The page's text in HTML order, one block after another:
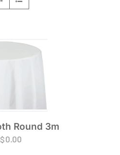
Round 3m
$0.00